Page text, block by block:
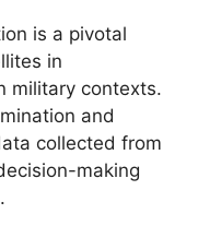
is a pivotal
in
military contexts.
and
collected from
making